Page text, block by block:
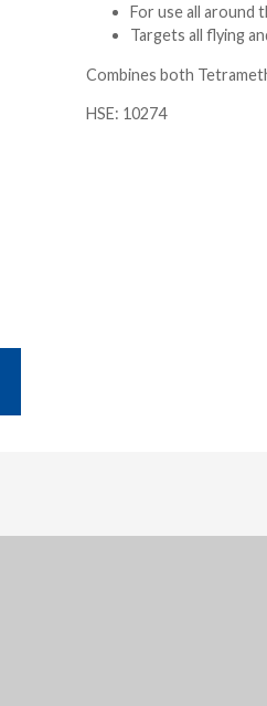
For use all around
Targets all flying
Combines both
HSE: 10274